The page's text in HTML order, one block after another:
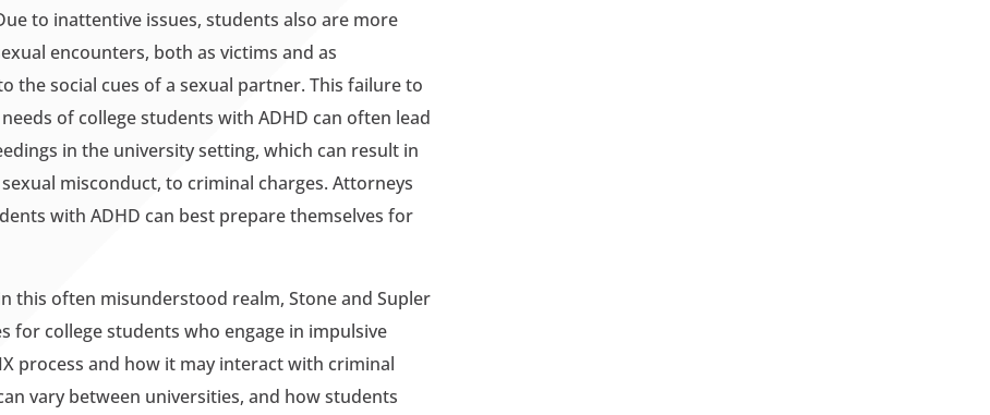
to inattentive issues, students also are more
encounters, both as victims and as
the social cues of a sexual partner. This failure to
of college students with ADHD can often lead
in the university setting, which can result in
misconduct, to criminal charges. Attorneys
with ADHD can best prepare themselves for
this often misunderstood realm, Stone and Supler
for college students who engage in impulsive
process and how it may interact with criminal
vary between universities, and how students